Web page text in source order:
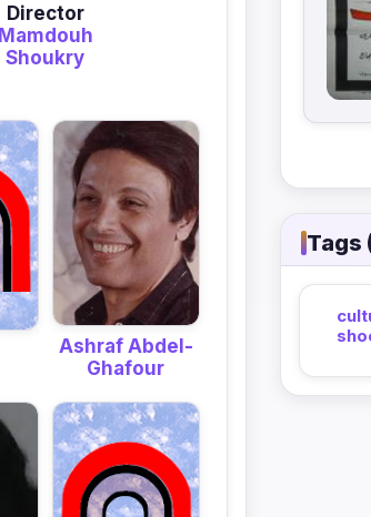
Director
Mamdouh
Shoukry
Ashraf Abdel-
Ghafour
Tags